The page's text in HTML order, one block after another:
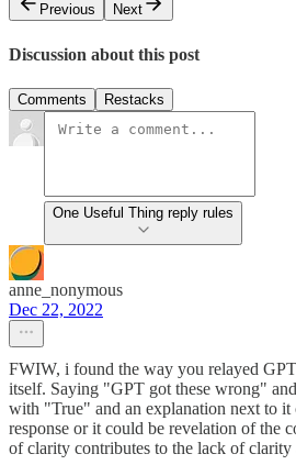
Previous
Next
Discussion about this post
Comments Restacks
One Useful Thing reply rules
anne_nonymous
Dec 22, 2022
FWIW, i found the way you relayed
itself. Saying "GPT got these wrong"
with "True" and an explanation next to it
response or it could be revelation of the
of clarity contributes to the lack of clarity